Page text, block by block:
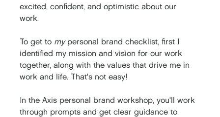
excited, confident, and optimistic about our
work.
To get to my personal brand checklist, first I
identified my mission and vision for our work
together, along with the values that drive me in
work and life. That's not easy!
In the Axis personal brand workshop, you'll work
through prompts and get clear guidance to